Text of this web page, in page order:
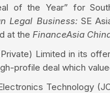
of the Year” for
Legal Business: SE
at the FinanceAsia
Limited in its
profile deal which
Technology